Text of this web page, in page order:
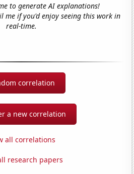
to generate AI explanations!
me if you'd enjoy seeing this work in
real-time.
correlation
a new correlation
all correlations
research papers